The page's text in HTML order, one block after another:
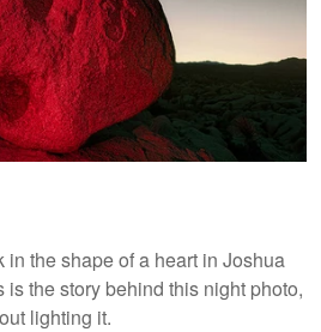
in the shape of a heart in Joshua
the story behind this night photo,
lighting it.